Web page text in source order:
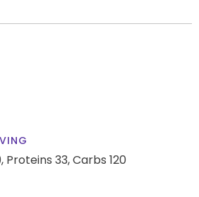
Proteins 33,Carbs 120